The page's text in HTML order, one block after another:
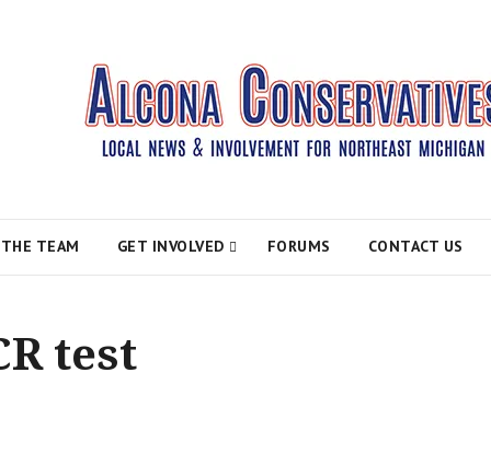
TEAM GET INVOLVED FORUMS CONTACT US
test